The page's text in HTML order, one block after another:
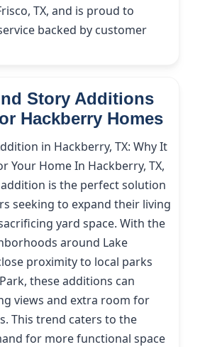
TX, and is proud to
backed by customer
Story Additions
Hackberry Homes
in Hackberry, TX: Why It
Your Home In Hackberry, TX,
is the perfect solution
seeking to expand their living
yard space. With the
around Lake
proximity to local parks
these additions can
views and extra room for
This trend caters to the
for more functional space